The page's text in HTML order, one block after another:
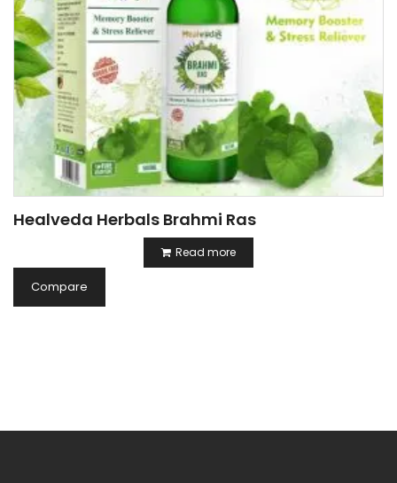
Healveda Herbals Brahmi Ras
Read more
Compare